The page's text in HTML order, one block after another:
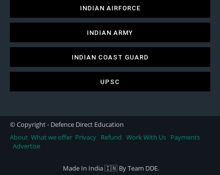
INDIAN AIRFORCE
INDIAN ARMY
INDIAN COAST GUARD
UPSC
© Copyright - Defence Direct Education
About What we offer Privacy Refund Work With Us Payments
Advertise
Made In India 🇮🇳 By Team DDE.